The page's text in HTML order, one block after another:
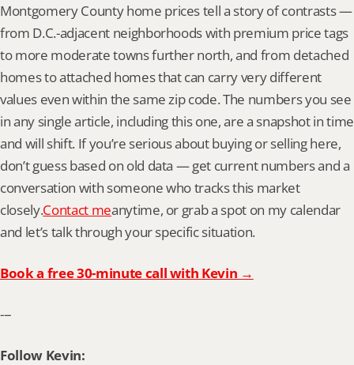
Montgomery County home prices tell a story of contrasts —
from D.C.-adjacent neighborhoods with premium price tags
to more moderate towns further north, and from detached
homes to attached homes that can carry very different
values even within the same zip code. The numbers you see
in any single article, including this one, are a snapshot in time
and will shift. If you’re serious about buying or selling here,
don’t guess based on old data — get current numbers and a
conversation with someone who tracks this market
closely.Contact meanytime, or grab a spot on my calendar
and let’s talk through your specific situation.
Book a free 30-minute call with Kevin →
---
Follow Kevin: